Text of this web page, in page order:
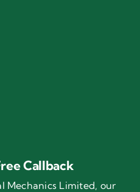
Callback
Mechanics Limited, our